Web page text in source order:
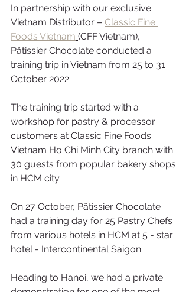
In partnership with our exclusive
Vietnam Distributor – Classic Fine
Foods Vietnam (CFF Vietnam),
Pâtissier Chocolate conducted a
training trip in Vietnam from 25 to 31
October 2022.
The training trip started with a
workshop for pastry & processor
customers at Classic Fine Foods
Vietnam Ho Chi Minh City branch with
30 guests from popular bakery shops
in HCM city.
On 27 October, Pâtissier Chocolate
had a training day for 25 Pastry Chefs
from various hotels in HCM at 5 - star
hotel - Intercontinental Saigon.
Heading to Hanoi, we had a private